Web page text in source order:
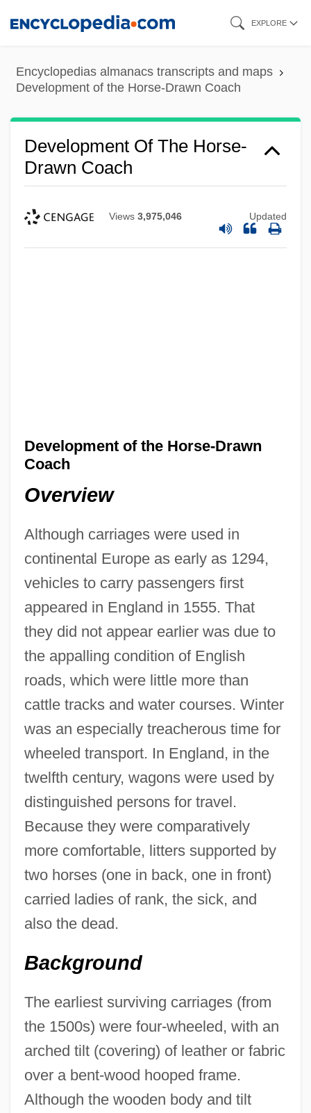
content
EXPLORE
Encyclopedias almanacs transcripts and maps
Development of the Horse-Drawn Coach
Development Of The Horse-
Drawn Coach
Views 3,975,046 Updated
Development of the Horse-Drawn
Coach
Overview
Although carriages were used in
continental Europe as early as 1294,
vehicles to carry passengers first
appeared in England in 1555. That
they did not appear earlier was due to
the appalling condition of English
roads, which were little more than
cattle tracks and water courses. Winter
was an especially treacherous time for
wheeled transport. In England, in the
twelfth century, wagons were used by
distinguished persons for travel.
Because they were comparatively
more comfortable, litters supported by
two horses (one in back, one in front)
carried ladies of rank, the sick, and
also the dead.
Background
The earliest surviving carriages (from
the 1500s) were four-wheeled, with an
arched tilt (covering) of leather or fabric
over a bent-wood hooped frame.
Although the wooden body and tilt